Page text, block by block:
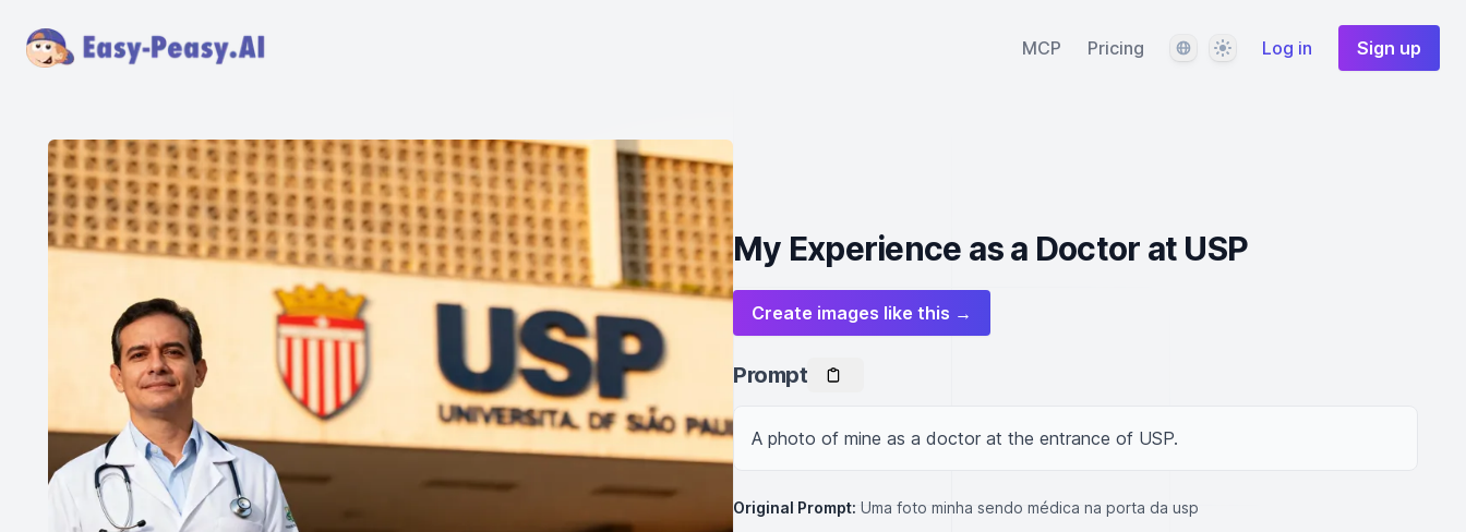
MCP Pricing LanguageThemeLog in Sign up
My Experience as a Doctor at USP
Create images like this →
Prompt
A photo of mine as a doctor at the entrance of USP.
Original Prompt: Uma foto minha sendo médica na porta da usp